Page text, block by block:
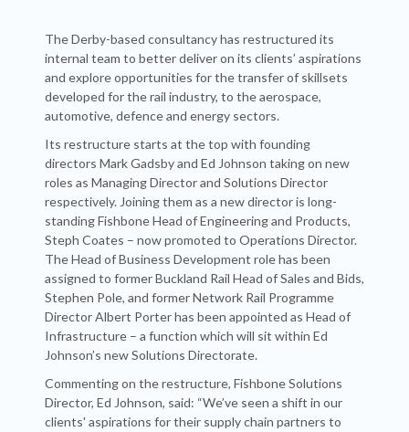
The Derby-based consultancy has restructured its
internal team to better deliver on its clients’ aspirations
and explore opportunities for the transfer of skillsets
developed for the rail industry, to the aerospace,
automotive, defence and energy sectors.
Its restructure starts at the top with founding
directors Mark Gadsby and Ed Johnson taking on new
roles as Managing Director and Solutions Director
respectively. Joining them as a new director is long-
standing Fishbone Head of Engineering and Products,
Steph Coates – now promoted to Operations Director.
The Head of Business Development role has been
assigned to former Buckland Rail Head of Sales and Bids,
Stephen Pole, and former Network Rail Programme
Director Albert Porter has been appointed as Head of
Infrastructure – a function which will sit within Ed
Johnson’s new Solutions Directorate.
Commenting on the restructure, Fishbone Solutions
Director, Ed Johnson, said: “We’ve seen a shift in our
clients' aspirations for their supply chain partners to